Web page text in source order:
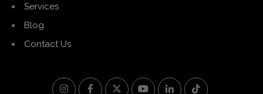
Services
Blog
Contact Us